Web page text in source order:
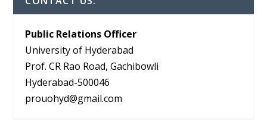
Public Relations Officer
University of Hyderabad
Prof. CR Rao Road, Gachibowli
Hyderabad-500046
prouohyd@gmail.com